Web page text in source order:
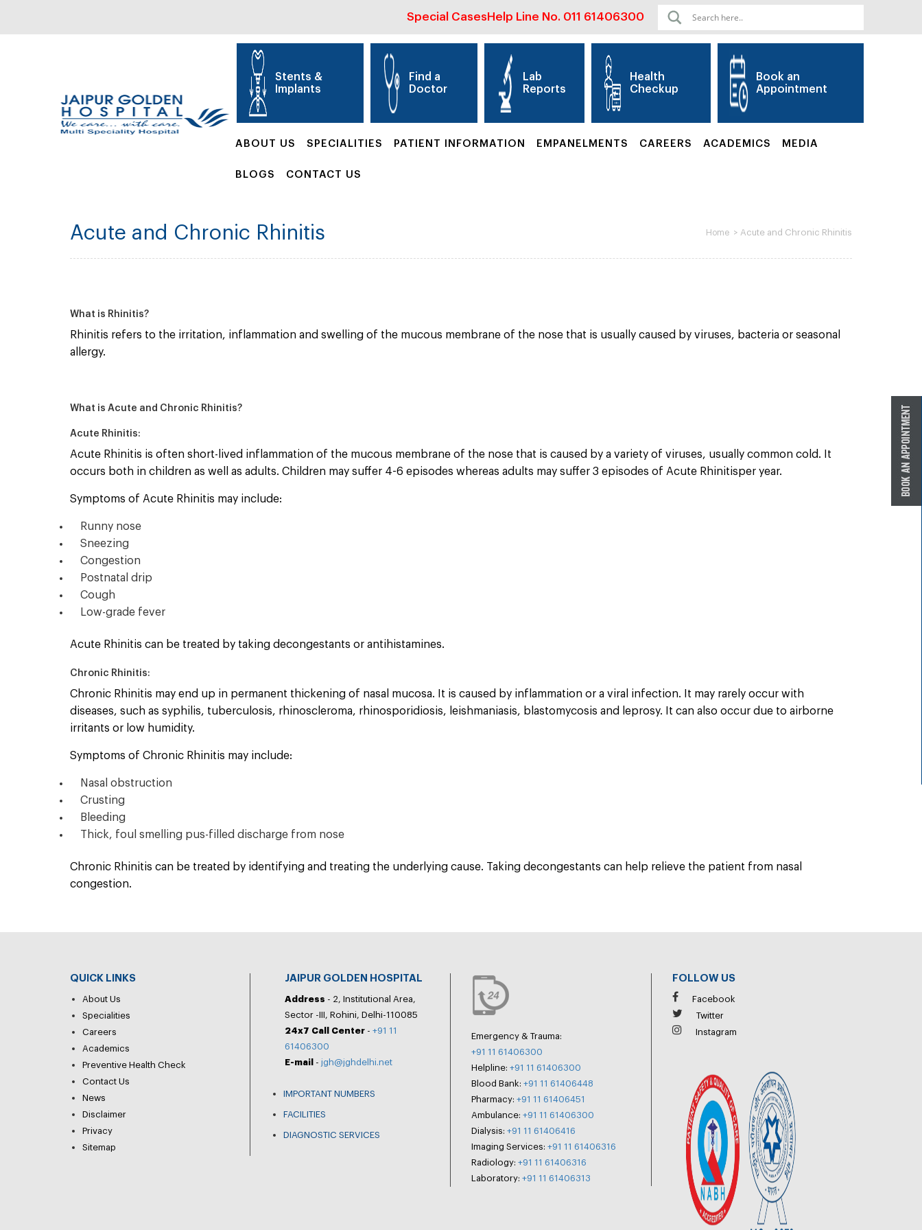
Special Cases Help Line No. 011 61406300
Stents &
Implants
Find a
Doctor
Lab
Reports
Health
Checkup
Book an
Appointment
ABOUT US SPECIALITIES PATIENT INFORMATION EMPANELMENTS CAREERS ACADEMICS MEDIA
BLOGS CONTACT US
Acute and Chronic Rhinitis Home > Acute and Chronic Rhinitis
What is Rhinitis?
Rhinitis refers to the irritation, inflammation and swelling of the mucous membrane of the nose that is usually caused by viruses, bacteria or seasonal
allergy.
What is Acute and Chronic Rhinitis?
Acute Rhinitis:
Acute Rhinitis is often short-lived inflammation of the mucous membrane of the nose that is caused by a variety of viruses, usually common cold. It
occurs both in children as well as adults. Children may suffer 4-6 episodes whereas adults may suffer 3 episodes of Acute Rhinitisper year.
Symptoms of Acute Rhinitis may include:
Runny nose
Sneezing
Congestion
Postnatal drip
Cough
Low-grade fever
Acute Rhinitis can be treated by taking decongestants or antihistamines.
Chronic Rhinitis:
Chronic Rhinitis may end up in permanent thickening of nasal mucosa. It is caused by inflammation or a viral infection. It may rarely occur with
diseases, such as syphilis, tuberculosis, rhinoscleroma, rhinosporidiosis, leishmaniasis, blastomycosis and leprosy. It can also occur due to airborne
irritants or low humidity.
Symptoms of Chronic Rhinitis may include:
Nasal obstruction
Crusting
Bleeding
Thick, foul smelling pus-filled discharge from nose
Chronic Rhinitis can be treated by identifying and treating the underlying cause. Taking decongestants can help relieve the patient from nasal
congestion.
QUICK LINKS
About Us
Specialities
Careers
Academics
Preventive Health Check
Contact Us
News
Disclaimer
Privacy
Sitemap
JAIPUR GOLDEN HOSPITAL
Address - 2, Institutional Area,
Sector -III, Rohini, Delhi-110085
24x7 Call Center - +91 11
61406300
E-mail
- jgh@jghdelhi.net
IMPORTANT NUMBERS
FACILITIES
DIAGNOSTIC SERVICES
Emergency & Trauma:
+91 11 61406300
Helpline: +91 11 61406300
Blood Bank: +91 11 61406448
Pharmacy: +91 11 61406451
Ambulance: +91 11 61406300
Dialysis: +91 11 61406416
Imaging Services: +91 11 61406316
Radiology: +91 11 61406316
Laboratory: +91 11 61406313
FOLLOW US
Facebook
Twitter
Instagram